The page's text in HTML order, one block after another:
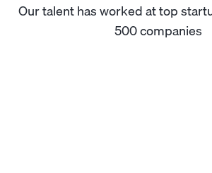
Our talent has worked at top
500 companies